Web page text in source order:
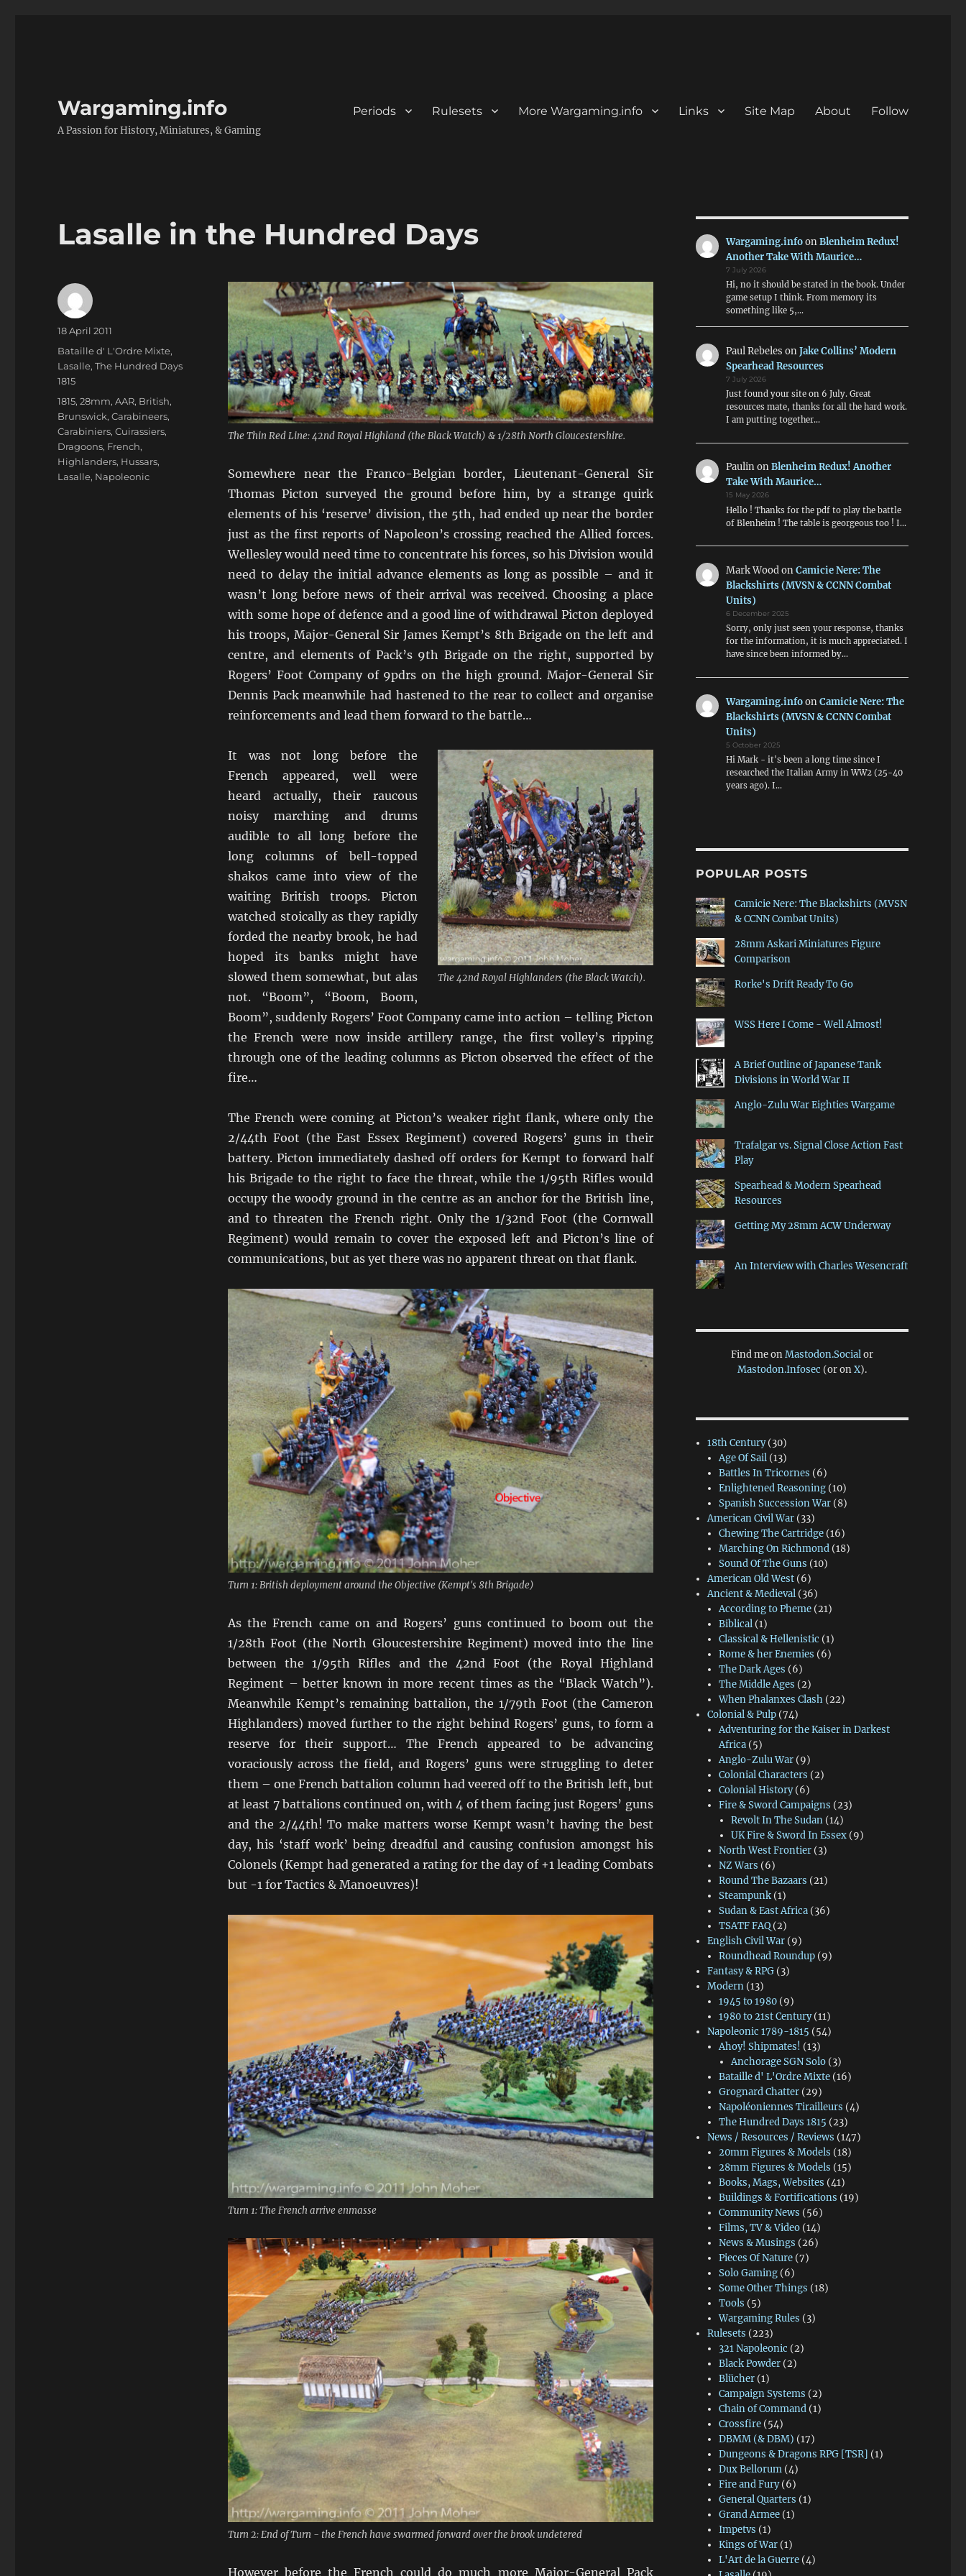
Wargaming.info
A Passion for History, Miniatures, & Gaming
Periods Rulesets More Wargaming.info Links Site Map About Follow
Lasalle in the Hundred Days
The Thin Red Line: 42nd Royal Highland (the Black Watch) & 1/28th North Gloucestershire.
Somewhere near the Franco-Belgian border, Lieutenant-General Sir
Thomas Picton surveyed the ground before him, by a strange quirk
elements of his ‘reserve’ division, the 5th, had ended up near the border
just as the first reports of Napoleon’s crossing reached the Allied forces.
Wellesley would need time to concentrate his forces, so his Division would
need to delay the initial advance elements as long as possible – and it
wasn’t long before news of their arrival was received. Choosing a place
with some hope of defence and a good line of withdrawal Picton deployed
his troops, Major-General Sir James Kempt’s 8th Brigade on the left and
centre, and elements of Pack’s 9th Brigade on the right, supported by
Rogers’ Foot Company of 9pdrs on the high ground. Major-General Sir
Dennis Pack meanwhile had hastened to the rear to collect and organise
reinforcements and lead them forward to the battle…
The 42nd Royal Highlanders (the Black Watch).
It was not long before the
French appeared, well were
heard actually, their raucous
noisy marching and drums
audible to all long before the
long columns of bell-topped
shakos came into view of the
waiting British troops. Picton
watched stoically as they rapidly
forded the nearby brook, he had
hoped its banks might have
slowed them somewhat, but alas
not. “Boom”, “Boom, Boom,
Boom”, suddenly Rogers’ Foot Company came into action – telling Picton
the French were now inside artillery range, the first volley’s ripping
through one of the leading columns as Picton observed the effect of the
fire…
The French were coming at Picton’s weaker right flank, where only the
2/44th Foot (the East Essex Regiment) covered Rogers’ guns in their
battery. Picton immediately dashed off orders for Kempt to forward half
his Brigade to the right to face the threat, while the 1/95th Rifles would
occupy the woody ground in the centre as an anchor for the British line,
and to threaten the French right. Only the 1/32nd Foot (the Cornwall
Regiment) would remain to cover the exposed left and Picton’s line of
communications, but as yet there was no apparent threat on that flank.
Turn 1: British deployment around the Objective (Kempt's 8th Brigade)
As the French came on and Rogers’ guns continued to boom out the
1/28th Foot (the North Gloucestershire Regiment) moved into the line
between the 1/95th Rifles and the 42nd Foot (the Royal Highland
Regiment – better known in more recent times as the “Black Watch”).
Meanwhile Kempt’s remaining battalion, the 1/79th Foot (the Cameron
Highlanders) moved further to the right behind Rogers’ guns, to form a
reserve for their support… The French appeared to be advancing
voraciously across the field, and Rogers’ guns were struggling to deter
them – one French battalion column had veered off to the British left, but
at least 7 battalions continued on, with 4 of them facing just Rogers’ guns
and the 2/44th! To make matters worse Kempt wasn’t having the best
day, his ‘staff work’ being dreadful and causing confusion amongst his
Colonels (Kempt had generated a rating for the day of +1 leading Combats
but -1 for Tactics & Manoeuvres)!
Turn 1: The French arrive enmasse
Turn 2: End of Turn - the French have swarmed forward over the brook undetered
However before the French could do much more Major-General Pack
Author
Posted
18 April 2011
Categories
Bataille d' L'Ordre Mixte,
Lasalle,The Hundred Days
1815
Tags
1815,28mm,AAR, British,
Brunswick,Carabineers,
Carabiniers,Cuirassiers,
Dragoons, French,
Highlanders, Hussars,
Lasalle, Napoleonic
Wargaming.infoonBlenheim Redux!
Another Take With Maurice…
7 July 2026
Hi, no it should be stated in the book. Under
game setup I think. From memory its
something like 5,…
Paul Rebeles onJake Collins’ Modern
Spearhead Resources
7 July 2026
Just found your site on 6 July. Great
resources mate, thanks for all the hard work.
I am putting together…
PaulinonBlenheim Redux! Another
Take With Maurice…
15 May 2026
Hello ! Thanks for the pdf to play the battle
of Blenheim ! The table is georgeous too ! I…
Mark WoodonCamicie Nere: The
Blackshirts (MVSN & CCNN Combat
Units)
6 December 2025
Sorry, only just seen your response, thanks
for the information, it is much appreciated. I
have since been informed by…
Wargaming.infoonCamicie Nere: The
Blackshirts (MVSN & CCNN Combat
Units)
5 October 2025
Hi Mark - it's been a long time since I
researched the Italian Army in WW2 (25-40
years ago). I…
POPULAR POSTS
Camicie Nere: The Blackshirts (MVSN
& CCNN Combat Units)
28mm Askari Miniatures Figure
Comparison
Rorke's Drift Ready To Go
WSS Here I Come - Well Almost!
A Brief Outline of Japanese Tank
Divisions in World War II
Anglo-Zulu War Eighties Wargame
Trafalgar vs. Signal Close Action Fast
Play
Spearhead & Modern Spearhead
Resources
Getting My 28mm ACW Underway
An Interview with Charles Wesencraft
Find me onMastodon.Socialor
Mastodon.Infosec (or onX).
18th Century(30)
Age Of Sail (13)
Battles In Tricornes (6)
Enlightened Reasoning (10)
Spanish Succession War (8)
American Civil War (33)
Chewing The Cartridge (16)
Marching On Richmond (18)
Sound Of The Guns (10)
American Old West (6)
Ancient & Medieval (36)
According to Pheme (21)
Biblical (1)
Classical & Hellenistic (1)
Rome & her Enemies (6)
The Dark Ages (6)
The Middle Ages (2)
When Phalanxes Clash (22)
Colonial & Pulp (74)
Adventuring for the Kaiser in Darkest
Africa (5)
Anglo-Zulu War (9)
Colonial Characters (2)
Colonial History(6)
Fire & Sword Campaigns (23)
Revolt In The Sudan(14)
UK Fire & Sword In Essex(9)
North West Frontier (3)
NZ Wars (6)
Round The Bazaars (21)
Steampunk (1)
Sudan & East Africa (36)
TSATF FAQ (2)
English Civil War (9)
Roundhead Roundup (9)
Fantasy & RPG (3)
Modern (13)
1945 to 1980 (9)
1980 to 21st Century(11)
Napoleonic 1789-1815 (54)
Ahoy! Shipmates! (13)
Anchorage SGN Solo(3)
Bataille d' L'Ordre Mixte (16)
Grognard Chatter (29)
Napoléoniennes Tirailleurs (4)
The Hundred Days 1815 (23)
News / Resources / Reviews (147)
20mm Figures & Models (18)
28mm Figures & Models (15)
Books, Mags, Websites (41)
Buildings & Fortifications (19)
Community News (56)
Films, TV & Video (14)
News & Musings (26)
Pieces Of Nature (7)
Solo Gaming (6)
Some Other Things (18)
Tools (5)
Wargaming Rules (3)
Rulesets (223)
321 Napoleonic (2)
Black Powder (2)
Blücher (1)
Campaign Systems (2)
Chain of Command (1)
Crossfire (54)
DBMM (& DBM) (17)
Dungeons & Dragons RPG [TSR] (1)
Dux Bellorum (4)
Fire and Fury(6)
General Quarters (1)
Grand Armee (1)
Impetvs (1)
Kings of War (1)
L'Art de la Guerre (4)